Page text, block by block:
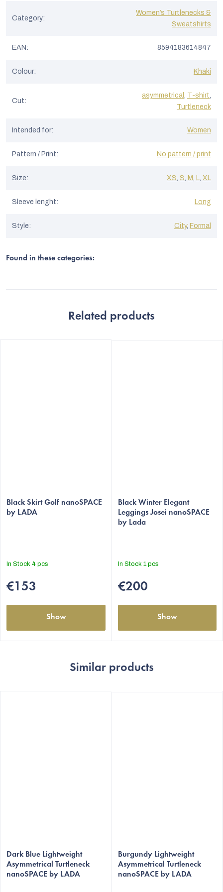
Category:
Women’s Turtlenecks &
Sweatshirts
EAN : 8594183614847
Colour: Khaki
Cut:
asymmetrical , T-shirt,
Turtleneck
Intended for: Women
Pattern / Print: No pattern / print
Size: XS, S, M, L, XL
Sleeve lenght: Long
Style: City, Formal
Found in these categories:
Related products
average
product
out
5
Black Skirt Golf nanoSPACE
by LADA
In Stock 4 pcs
€153
Show
average
product
rating
out
5
Black Winter Elegant
Leggings Josei nanoSPACE
by Lada
In Stock 1 pcs
€200
Show
Similar products
average
product
rating
Dark Blue Lightweight
Asymmetrical Turtleneck
nanoSPACE by LADA
average
product
rating
Burgundy Lightweight
Asymmetrical Turtleneck
nanoSPACE by LADA